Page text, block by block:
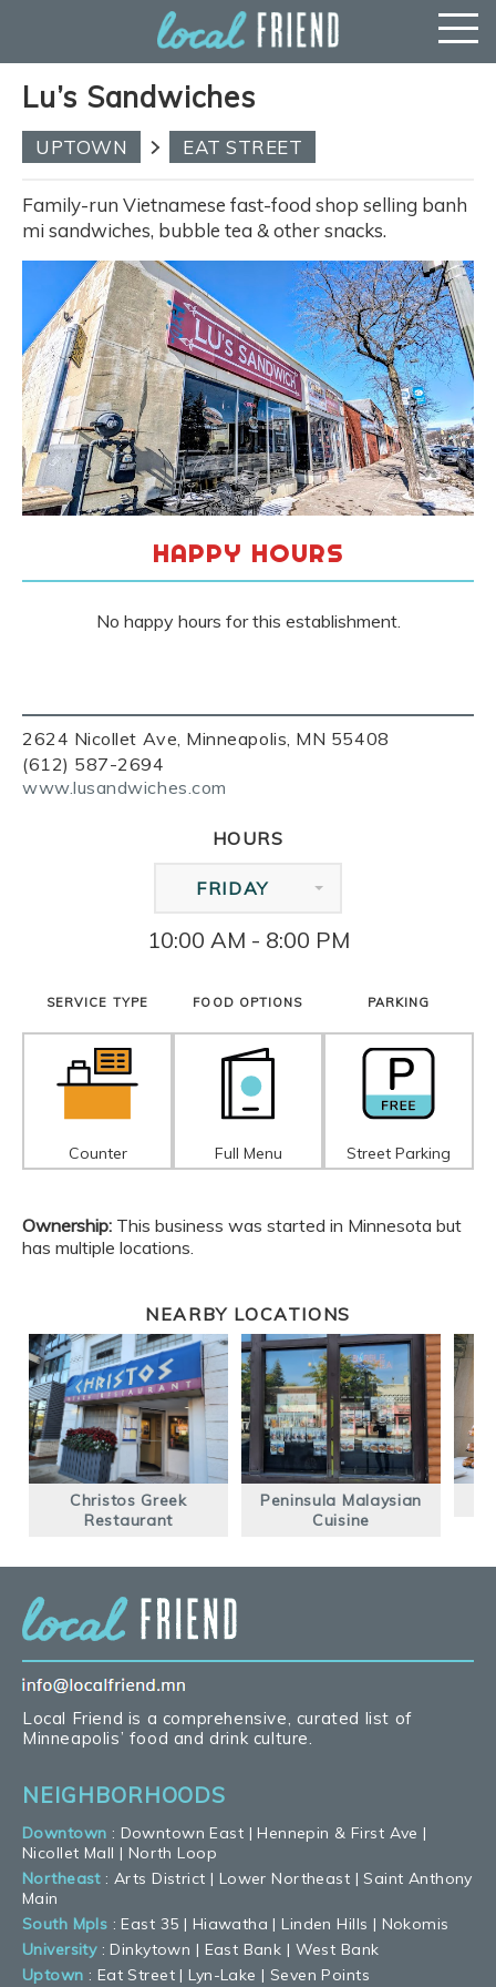
Lu’s Sandwiches
2624 Nicollet Ave, Minneapolis, MN 55408
(612) 587-2694
www.lusandwiches.com
UPTOWN EAT STREET
Family-run Vietnamese fast-food shop selling banh
mi sandwiches, bubble tea & other snacks.
HAPPY HOURS
No happy hours for this establishment.
HOURS
FRIDAY
10:00 AM - 8:00 PM
SERVICE TYPE
Counter
FOOD OPTIONS
Full Menu
PARKING
Street Parking
Ownership: This business was started in Minnesota but
has multiple locations.
NEARBY LOCATIONS
Christos Greek
Restaurant
Peninsula Malaysian
Cuisine
Local Friend is a comprehensive, curated list of
Minneapolis’ food and drink culture.
NEIGHBORHOODS
Downtown : Downtown East |Hennepin & First Ave |
Nicollet Mall | North Loop
Northeast: Arts District | Lower Northeast |Saint Anthony
Main
South Mpls :East 35 | Hiawatha |Linden Hills | Nokomis
University:Dinkytown | East Bank | West Bank
Uptown : Eat Street |Lyn-Lake | Seven Points